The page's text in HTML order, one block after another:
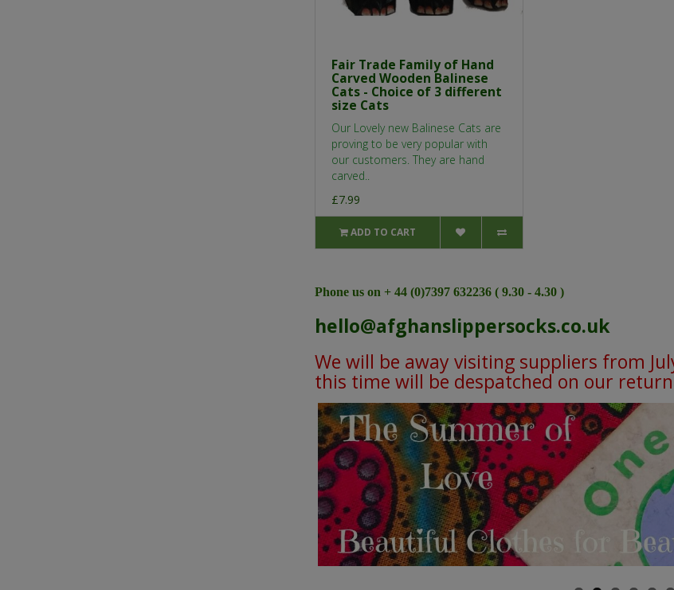
Fair Trade Family of Hand
Carved Wooden Balinese
Cats - Choice of 3 different
size Cats
Our Lovely new Balinese Cats are
proving to be very popular with
our customers. They are hand
carved..
£7.99
ADD TO CART
Phone us on + 44 (0)7397 632236 ( 9.30 - 4.30 )
hello@afghanslippersocks.co.uk
We will be away visiting suppliers from
this time will be despatched on our